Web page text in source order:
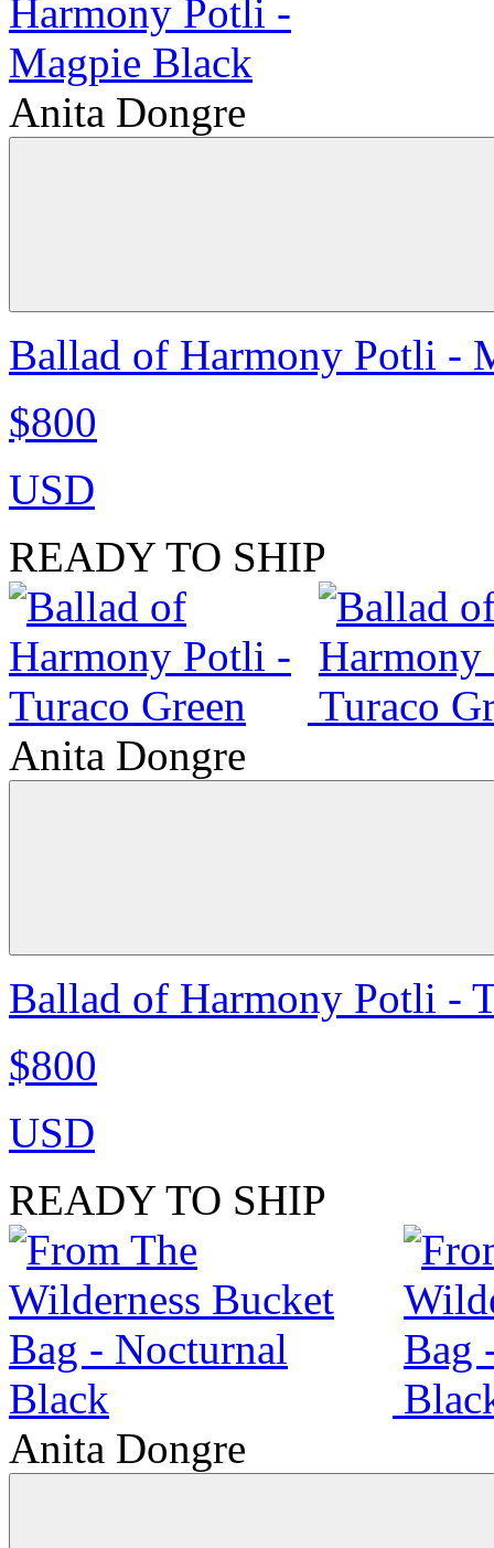
Anita Dongre
Ballad of Harmony Potli -
$800
USD
READY TO SHIP
Anita Dongre
Ballad of Harmony Potli -
$800
USD
READY TO SHIP
Anita Dongre